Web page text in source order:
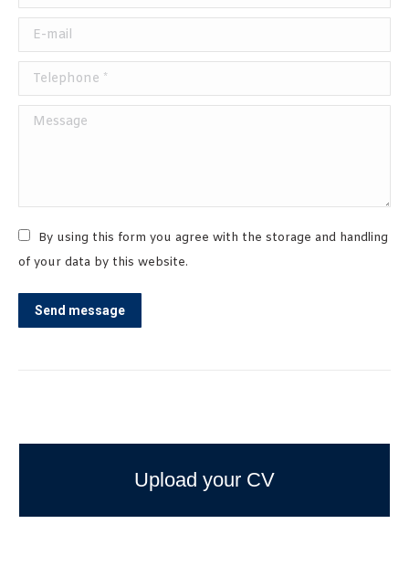
E-mail
Telephone *
Message
By using this form you agree with the storage and handling
of your data by this website.
Send message
Upload your CV